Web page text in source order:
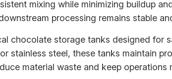
mixing while minimizing buildup
processing remains stable
chocolate storage tanks designed for
stainless steel, these tanks maintain
material waste and keep